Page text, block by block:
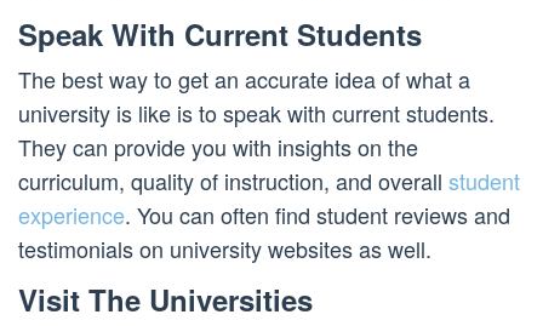
Speak With Current Students
The best way to get an accurate idea of what a
university is like is to speak with current students.
They can provide you with insights on the
curriculum, quality of instruction, and overall student
experience. You can often find student reviews and
testimonials on university websites as well.
Visit The Universities